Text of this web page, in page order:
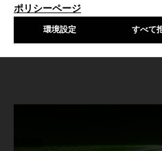
ポリシーページ
環境設定 すべて
As the automotive buying journey
marketers need better ways to